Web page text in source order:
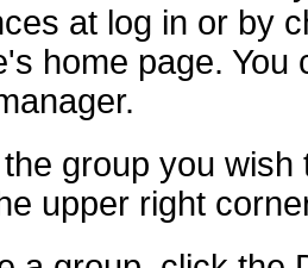
at log in or by
home page.
group you
upper right